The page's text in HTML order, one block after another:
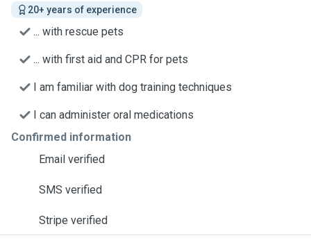
20+ years of experience
... with rescue pets
... with first aid and CPR for pets
I am familiar with dog training techniques
I can administer oral medications
Confirmed information
Email verified
SMS verified
Stripe verified